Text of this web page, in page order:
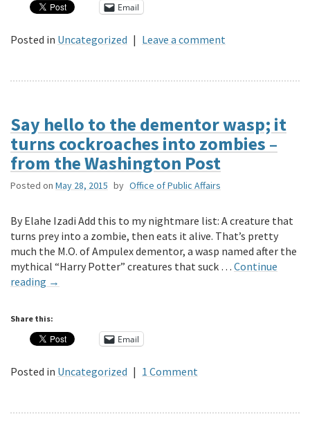
Email
Posted in Uncategorized | Leave a comment
Say hello to the dementor wasp; it
turns cockroaches into zombies –
from the Washington Post
Posted on May 28, 2015 by Office of Public Affairs
By Elahe Izadi Add this to my nightmare list: A creature that
turns prey into a zombie, then eats it alive. That’s pretty
much the M.O. of Ampulex dementor, a wasp named after the
mythical “Harry Potter” creatures that suck … Continue
reading →
Share this:
Email
Posted in Uncategorized | 1 Comment